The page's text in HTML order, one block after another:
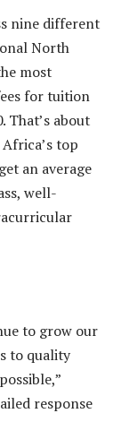
nine different
North
most
for tuition
That’s about
top
an average
well-
to grow our
to quality
response